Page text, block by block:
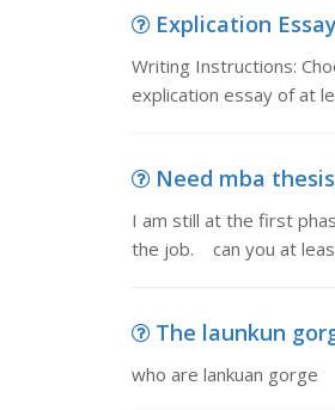
Explication
Writing Instructions:
explication essay of at
Need mba
I am still at the first
the job. can you at
The launkun
who are lankuan gorge